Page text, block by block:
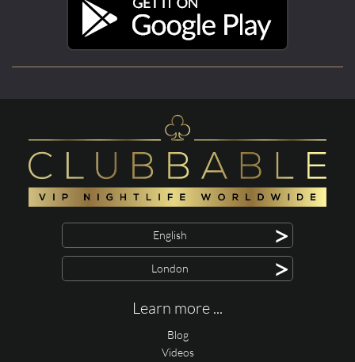
English >
London >
Learn more ...
Blog
Videos